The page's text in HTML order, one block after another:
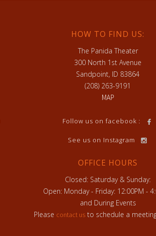
HOW TO FIND US:
The Panida Theater
300 North 1st Avenue
Sandpoint, ID 83864
(208) 263-9191
MAP
Follow us on facebook :
See us on Instagram
OFFICE HOURS
Closed: Saturday & Sunday:
Open: Monday - Friday: 12:00PM -
and During Events
Please contact usto schedule a